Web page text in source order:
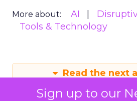
Sign up to our
More about: AI
Tools & Technology
Read the next